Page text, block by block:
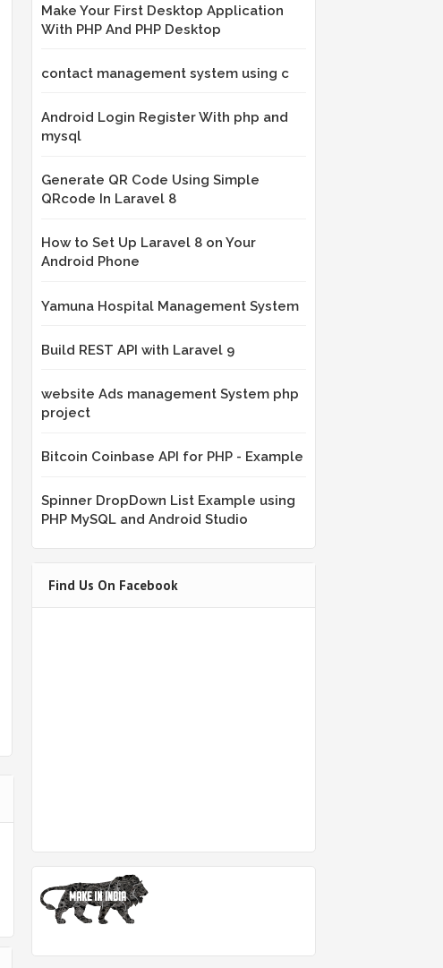
Make Your First Desktop Application
With PHP And PHP Desktop
contact management system using c
Android Login Register With php and
mysql
Generate QR Code Using Simple
QRcode In Laravel 8
How to Set Up Laravel 8 on Your
Android Phone
Yamuna Hospital Management System
Build REST API with Laravel 9
website Ads management System php
project
Bitcoin Coinbase API for PHP - Example
Spinner DropDown List Example using
PHP MySQL and Android Studio
Find Us On Facebook